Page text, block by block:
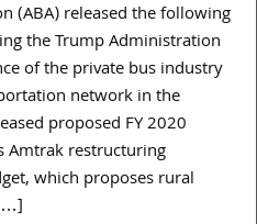
(ABA) released the following
the Trump Administration
of the private bus industry
network in the
proposed FY 2020
Amtrak restructuring
which proposes rural